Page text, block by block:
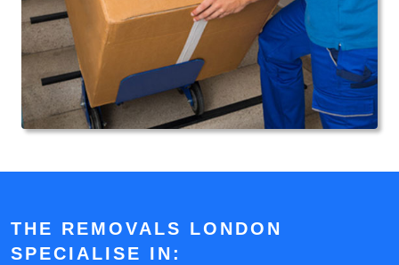
THE REMOVALS LONDON
SPECIALISE IN: